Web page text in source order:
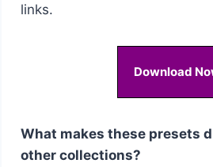
links.
Download
What makes these presets
other collections?